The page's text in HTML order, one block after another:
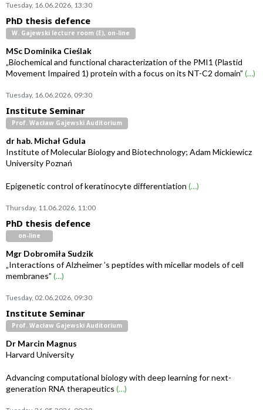
Tuesday, 16.06.2026, 13:30
PhD thesis defence
W. Gajewski lecture room (E), on-line
MSc Dominika Cieślak
„Biochemical and functional characterization of the PMI1 (Plastid
Movement Impaired 1) protein with a focus on its NT-C2 domain” (…)
Tuesday, 16.06.2026, 09:30
Institute Seminar
Prof. Wacław Gajewski Auditorium
dr hab. Michał Gdula
Institute of Molecular Biology and Biotechnology; Adam Mickiewicz
University Poznań
Epigenetic control of keratinocyte differentiation (…)
Thursday, 11.06.2026, 11:00
PhD thesis defence
on-line
Mgr Dobromiła Sudzik
„Interactions of Alzheimer ’s peptides with micellar models of cell
membranes” (…)
Tuesday, 02.06.2026, 09:30
Institute Seminar
Prof. Wacław Gajewski Auditorium
Dr Marcin Magnus
Harvard University
Advancing computational biology with deep learning for next-
generation RNA therapeutics (…)